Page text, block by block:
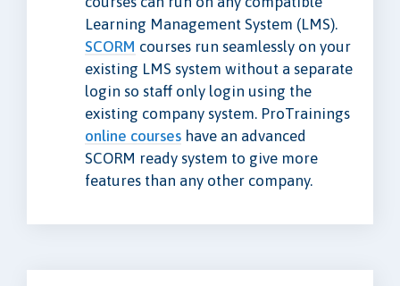
Learning Management System (LMS).
SCORM courses run seamlessly on your
existing LMS system without a separate
login so staff only login using the
existing company system. ProTrainings
online courses have an advanced
SCORM ready system to give more
features than any other company.